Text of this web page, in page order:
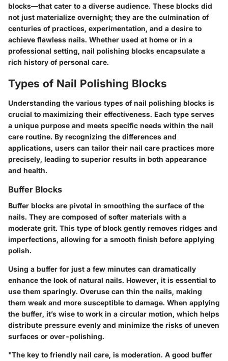
blocks—that cater to a diverse audience. These blocks did
not just materialize overnight; they are the culmination of
centuries of practices, experimentation, and a desire to
achieve flawless nails. Whether used at home or in a
professional setting, nail polishing blocks encapsulate a
rich history of personal care.
Types of Nail Polishing Blocks
Understanding the various types of nail polishing blocks is
crucial to maximizing their effectiveness. Each type serves
a unique purpose and meets specific needs within the nail
care routine. By recognizing the differences and
applications, users can tailor their nail care practices more
precisely, leading to superior results in both appearance
and health.
Buffer Blocks
Buffer blocks are pivotal in smoothing the surface of the
nails. They are composed of softer materials with a
moderate grit. This type of block gently removes ridges and
imperfections, allowing for a smooth finish before applying
polish.
Using a buffer for just a few minutes can dramatically
enhance the look of natural nails. However, it is essential to
use them sparingly. Overuse can thin the nails, making
them weak and more susceptible to damage. When applying
the buffer, it’s wise to work in a circular motion, which helps
distribute pressure evenly and minimize the risks of uneven
surfaces or over-polishing.
"The key to friendly nail care, is moderation. A good buffer